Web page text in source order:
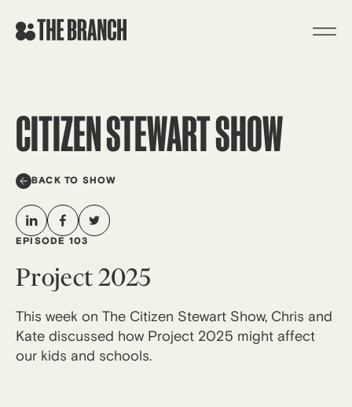
CITIZEN STEWART SHOW
BACK TO SHOW
EPISODE 103
Project 2025
This week on The Citizen Stewart Show, Chris and
Kate discussed how Project 2025 might affect
our kids and schools.